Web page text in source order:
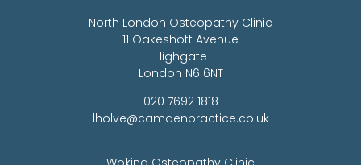
North London Osteopathy Clinic
11 Oakeshott Avenue
Highgate
London N6 6NT
020 7692 1818
lholve@camdenpractice.co.uk